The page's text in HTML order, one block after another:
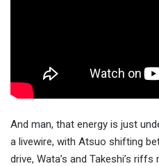
And man, that energy is just
a livewire, with Atsuo shifting
drive, Wata’s and Takeshi’s